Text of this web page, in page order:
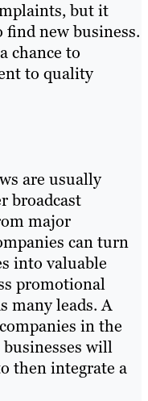
but it
find new business.
chance to
to quality
are usually
broadcast
major
can turn
into valuable
promotional
many leads. A
in the
will
then integrate a